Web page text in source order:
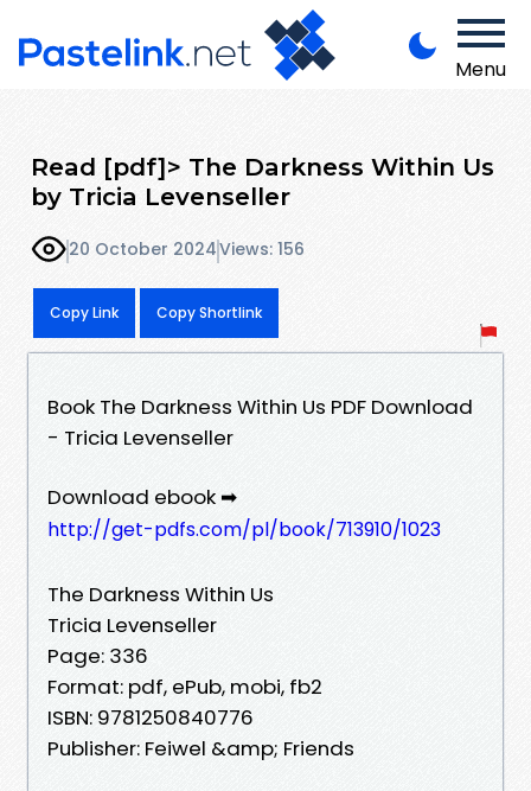
Menu
Read [pdf]> The Darkness Within Us
by Tricia Levenseller
20 October 2024Views: 156
Copy Link Copy Shortlink
Book The Darkness Within Us PDF Download
- Tricia Levenseller
Download ebook ➡
http://get-pdfs.com/pl/book/713910/1023
The Darkness Within Us
Tricia Levenseller
Page: 336
Format: pdf, ePub, mobi, fb2
ISBN: 9781250840776
Publisher: Feiwel &amp; Friends